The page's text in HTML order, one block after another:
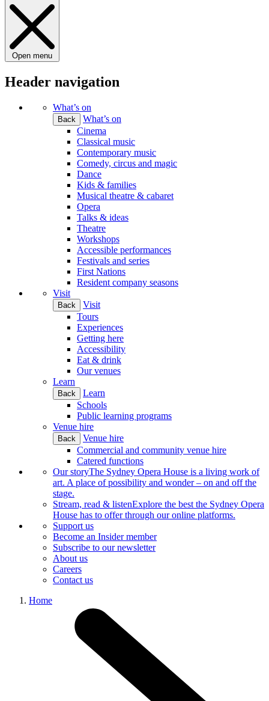
Open menu
Header navigation
What’s on
Back
What’s on
Cinema
Classical music
Contemporary music
Comedy, circus and magic
Dance
Kids & families
Musical theatre & cabaret
Opera
Talks & ideas
Theatre
Workshops
Accessible performances
Festivals and series
First Nations
Resident company seasons
Visit
Back
Visit
Tours
Experiences
Getting here
Accessibility
Eat & drink
Our venues
Learn
Back
Learn
Schools
Public learning programs
Venue hire
Back
Venue hire
Commercial and community venue hire
Catered functions
Our storyThe Sydney Opera House is a living work of
art. A place of possibility and wonder – on and off the
stage.
Stream, read & listenExplore the best the Sydney Opera
House has to offer through our online platforms.
Support us
Become an Insider member
Subscribe to our newsletter
About us
Careers
Contact us
Home